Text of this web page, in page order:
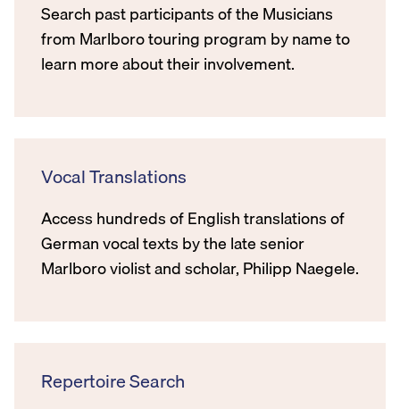
Search past participants of the Musicians
from Marlboro touring program by name to
learn more about their involvement.
Vocal Translations
Access hundreds of English translations of
German vocal texts by the late senior
Marlboro violist and scholar, Philipp Naegele.
Repertoire Search